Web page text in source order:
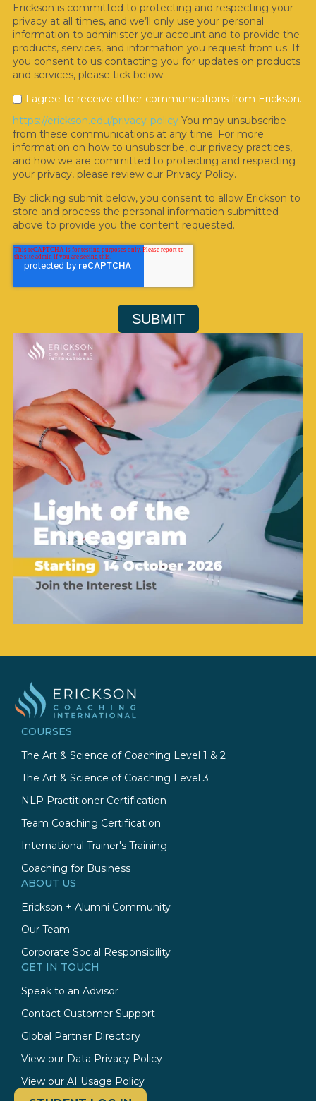
Erickson is committed to protecting and respecting your
privacy at all times, and we’ll only use your personal
information to administer your account and to provide the
products, services, and information you request from us. If
you consent to us contacting you for updates on products
and services, please tick below:
I agree to receive other communications from Erickson.
https://erickson.edu/privacy-policy You may unsubscribe
from these communications at any time. For more
information on how to unsubscribe, our privacy practices,
and how we are committed to protecting and respecting
your privacy, please review our Privacy Policy.
By clicking submit below, you consent to allow Erickson to
store and process the personal information submitted
above to provide you the content requested.
COURSES
The Art & Science of Coaching Level 1 & 2
The Art & Science of Coaching Level 3
NLP Practitioner Certification
Team Coaching Certification
International Trainer's Training
Coaching for Business
ABOUT US
Erickson + Alumni Community
Our Team
Corporate Social Responsibility
GET IN TOUCH
Speak to an Advisor
Contact Customer Support
Global Partner Directory
View our Data Privacy Policy
View our AI Usage Policy